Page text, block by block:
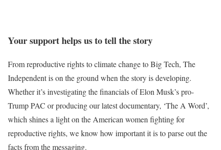
Your support helps us to tell the story
From reproductive rights to climate change to Big Tech, The
Independent is on the ground when the story is developing.
Whether it’s investigating the financials of Elon Musk’s pro-
Trump PAC or producing our latest documentary, ‘The A Word’,
which shines a light on the American women fighting for
reproductive rights, we know how important it is to parse out the
facts from the messaging.